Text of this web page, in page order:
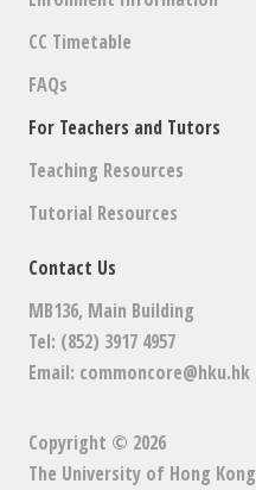
CC Timetable
FAQs
For Teachers and Tutors
Teaching Resources
Tutorial Resources
Contact Us
MB136, Main Building
Tel: (852) 3917 4957
Email: commoncore@hku.hk
Copyright © 2026
The University of Hong Kong